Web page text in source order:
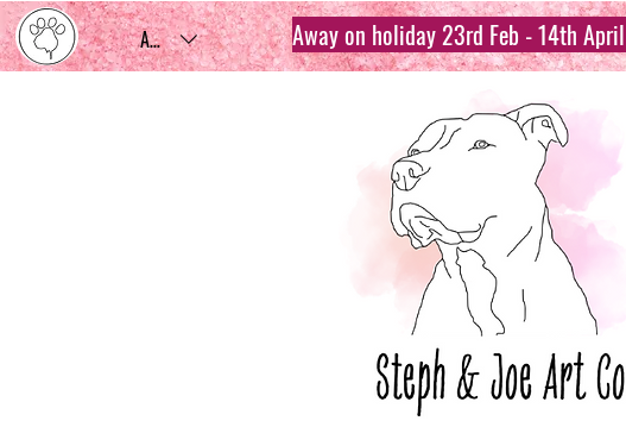
AUD (AU$) Away on holiday 23rd Feb - 14th